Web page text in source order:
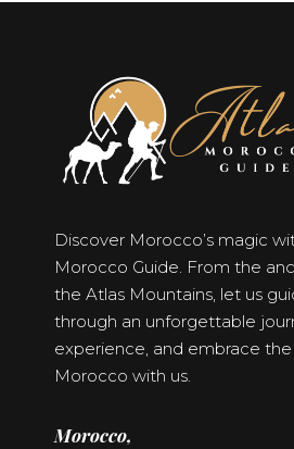
Discover Morocco’s magic
Morocco Guide. From the
the Atlas Mountains, let us
through an unforgettable
experience, and embrace
Morocco with us.
Morocco,